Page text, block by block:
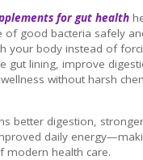
for gut health
of good bacteria safely
your body instead of
gut lining, improve
without harsh
better digestion,
daily
modern health care.